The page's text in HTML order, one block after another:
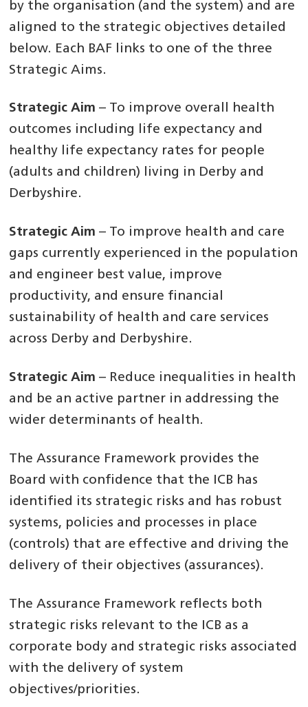
by the organisation (and the system) and are
aligned to the strategic objectives detailed
below. Each BAF links to one of the three
Strategic Aims.
Strategic Aim – To improve overall health
outcomes including life expectancy and
healthy life expectancy rates for people
(adults and children) living in Derby and
Derbyshire.
Strategic Aim – To improve health and care
gaps currently experienced in the population
and engineer best value, improve
productivity, and ensure financial
sustainability of health and care services
across Derby and Derbyshire.
Strategic Aim – Reduce inequalities in health
and be an active partner in addressing the
wider determinants of health.
The Assurance Framework provides the
Board with confidence that the ICB has
identified its strategic risks and has robust
systems, policies and processes in place
(controls) that are effective and driving the
delivery of their objectives (assurances).
The Assurance Framework reflects both
strategic risks relevant to the ICB as a
corporate body and strategic risks associated
with the delivery of system
objectives/priorities.